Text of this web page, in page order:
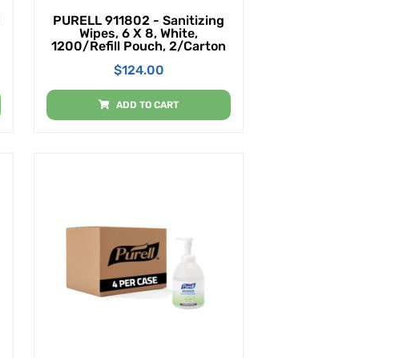
PURELL 911802 - Sanitizing
Wipes, 6 X 8, White,
1200/Refill Pouch, 2/Carton
$124.00
ADD TO CART